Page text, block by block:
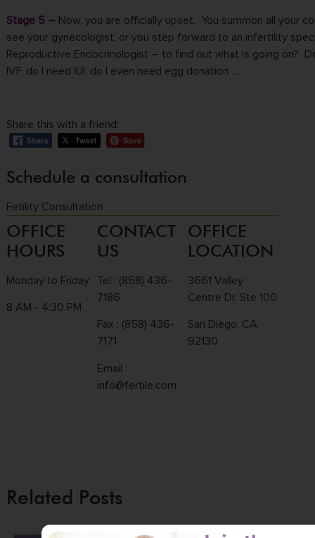
Stage 5 – Now, you are officially upset. You summon all your
see your gynecologist, or you step forward to an infertility
Reproductive Endocrinologist – to find out what is going on?
IVF, do I need IUI, do I even need egg donation …
Share this with a friend:
Schedule a consultation
Fetility Consultation
OFFICE
HOURS
Monday to Friday
8 AM - 4:30 PM
CONTACT
US
Tel : (858) 436-
7186
Fax : (858) 436-
7171
Email :
info@fertile.com
OFFICE
LOCATION
3661 Valley
Centre Dr. Ste 100
San Diego, CA
92130
Related Posts